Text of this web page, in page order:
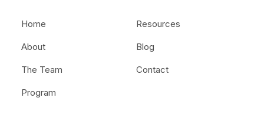
Home
About
The Team
Program
Resources
Blog
Contact